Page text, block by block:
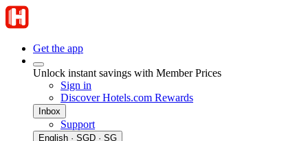
Get the app
Unlock instant savings with Member Prices
Sign in
Discover Hotels.com Rewards
Inbox
Support
English · SGD · SG